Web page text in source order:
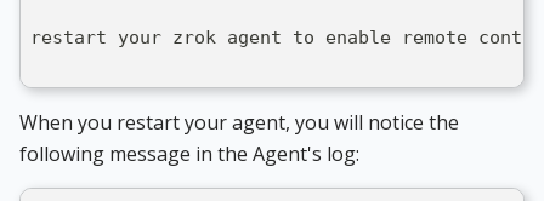
restart your zrok agent to enable remote
When you restart your agent, you will notice the
following message in the Agent's log: